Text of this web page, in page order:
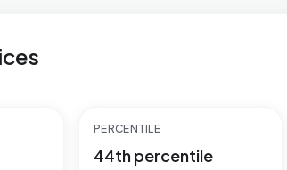
PERCENTILE
44th percentile